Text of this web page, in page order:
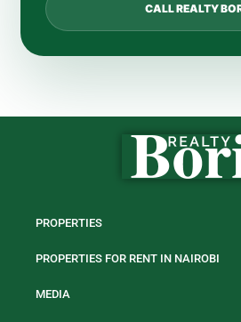
CALL REALTY
PROPERTIES
PROPERTIES FOR RENT IN NAIROBI
MEDIA